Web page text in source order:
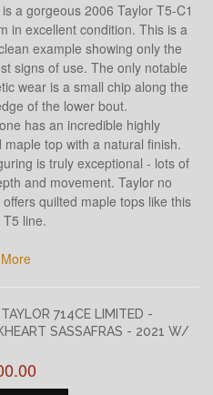
a gorgeous 2006 Taylor T5-C1
in excellent condition. This is a
example showing only the
signs of use. The only notable
wear is a small chip along the
of the lower bout.
has an incredible highly
maple top with a natural finish.
is truly exceptional - lots of
and movement. Taylor no
offers quilted maple tops like this
line.
714CE LIMITED -
SASSAFRAS - 2021 W/